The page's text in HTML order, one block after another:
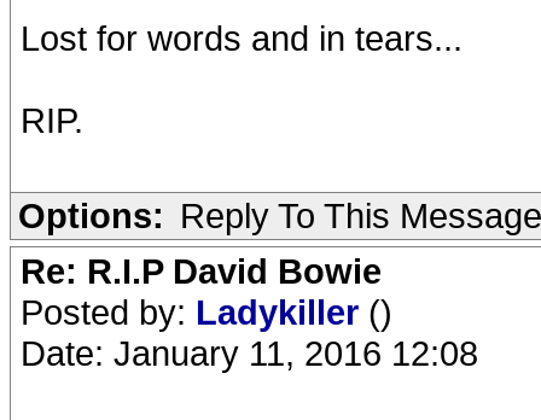
Lost for words and in tears...
RIP.
Options: Reply To This Message
Re: R.I.P David Bowie
Posted by: Ladykiller ()
Date: January 11, 2016 12:08